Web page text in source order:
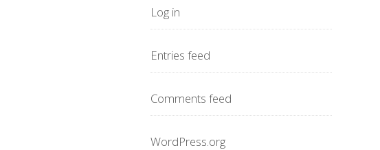
Log in
Entries feed
Comments feed
WordPress.org